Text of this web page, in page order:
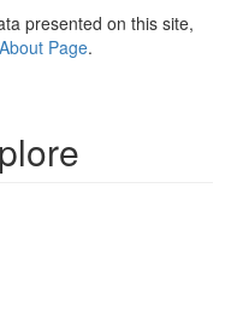
presented on this site,
About Page.